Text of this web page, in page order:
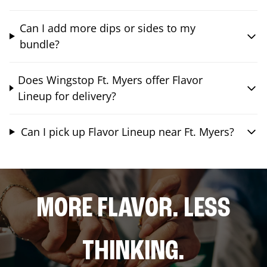
Can I add more dips or sides to my
bundle?
Does Wingstop Ft. Myers offer Flavor
Lineup for delivery?
Can I pick up Flavor Lineup near Ft. Myers?
MORE FLAVOR. LESS
THINKING.